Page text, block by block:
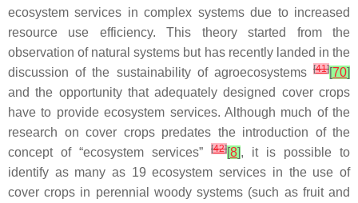
ecosystem services in complex systems due to increased
resource use efficiency. This theory started from the
observation of natural systems but has recently landed in the
discussion of the sustainability of agroecosystems [41][70]
and the opportunity that adequately designed cover crops
have to provide ecosystem services. Although much of the
research on cover crops predates the introduction of the
concept of “ecosystem services”
[42][8], it is possible to
identify as many as 19 ecosystem services in the use of
cover crops in perennial woody systems (such as fruit and